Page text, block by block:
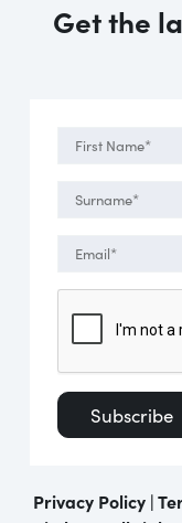
Get the
Privacy Policy|